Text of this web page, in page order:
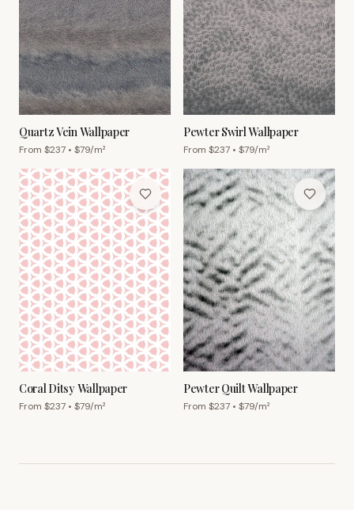
Quartz Vein Wallpaper
From $237 • $79/m²
Pewter Swirl Wallpaper
From $237 • $79/m²
Coral Ditsy Wallpaper
From $237 • $79/m²
Pewter Quilt Wallpaper
From $237 • $79/m²